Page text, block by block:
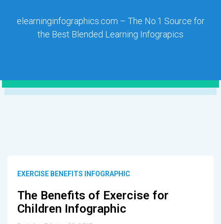
elearninginfographics.com – The No.1 Source for
the Best Blended Learning Infograpics
EXERCISE BENEFITS INFOGRAPHIC
The Benefits of Exercise for
Children Infographic